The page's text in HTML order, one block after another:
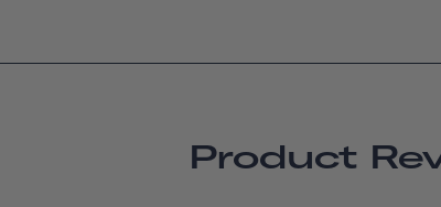
Product